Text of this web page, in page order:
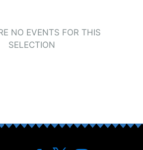
NO EVENTS FOR THIS
SELECTION